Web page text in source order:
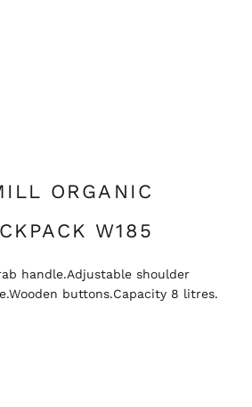
ORGANIC
W185
handle.Adjustable shoulder
buttons.Capacity 8 litres.